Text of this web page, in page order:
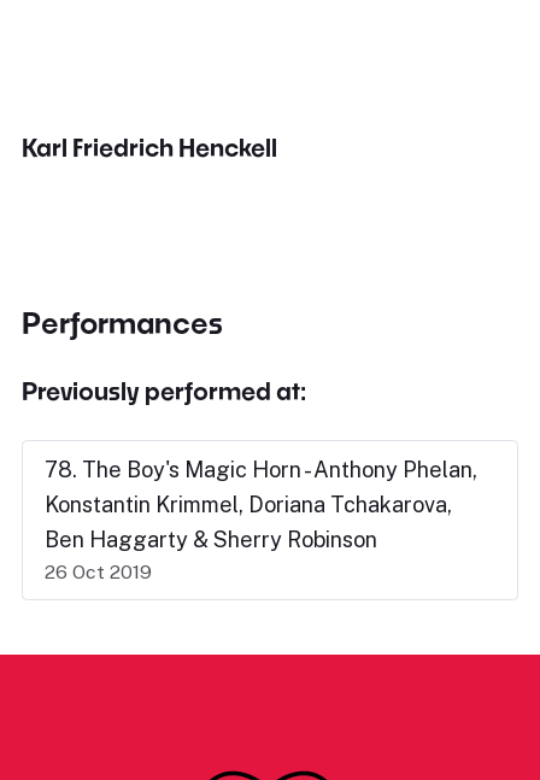
Karl Friedrich Henckell
Performances
Previously performed at:
78. The Boy's Magic Horn - Anthony Phelan,
Konstantin Krimmel, Doriana Tchakarova,
Ben Haggarty & Sherry Robinson
26 Oct 2019